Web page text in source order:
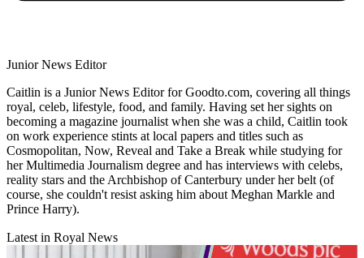
Junior News Editor
Caitlin is a Junior News Editor for Goodto.com, covering all things
royal, celeb, lifestyle, food, and family. Having set her sights on
becoming a magazine journalist when she was a child, Caitlin took
on work experience stints at local papers and titles such as
Cosmopolitan, Now, Reveal and Take a Break while studying for
her Multimedia Journalism degree and has interviews with celebs,
reality stars and the Archbishop of Canterbury under her belt (of
course, she couldn't resist asking him about Meghan Markle and
Prince Harry).
Latest in Royal News